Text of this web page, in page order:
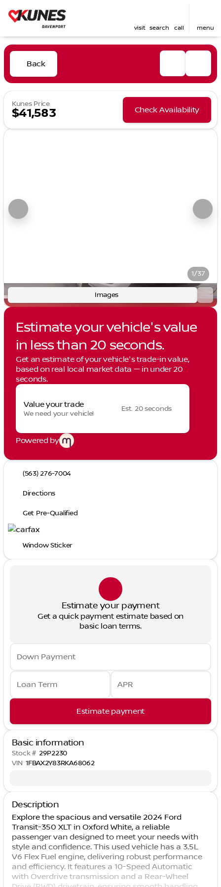
visit search call menu
Back
Kunes Price
$41,583 Check Availability
1/37
Images
Estimate your vehicle's value
in less than 20 seconds.
Get an estimate of your vehicle's trade-in value,
based on real local market data — in under 20
seconds.
Value your trade
We need your vehicle!
Est. 20 seconds
Powered by
(563) 276-7004
Directions
Get Pre-Qualified
Window Sticker
Estimate your payment
Get a quick payment estimate based on
basic loan terms.
Down Payment
Loan Term APR
Estimate payment
Basic information
Stock # 29P2230
VIN 1FBAX2Y83RKA68062
Description
Explore the spacious and versatile 2024 Ford
Transit-350 XLT in Oxford White, a reliable
passenger van designed to meet your needs with
style and confidence. This used vehicle has a 3.5L
V6 Flex Fuel engine, delivering robust performance
and efficiency. It features a 10-Speed Automatic
with Overdrive transmission and a Rear-Wheel